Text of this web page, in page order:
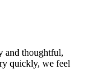
and thoughtful,
quickly, we feel